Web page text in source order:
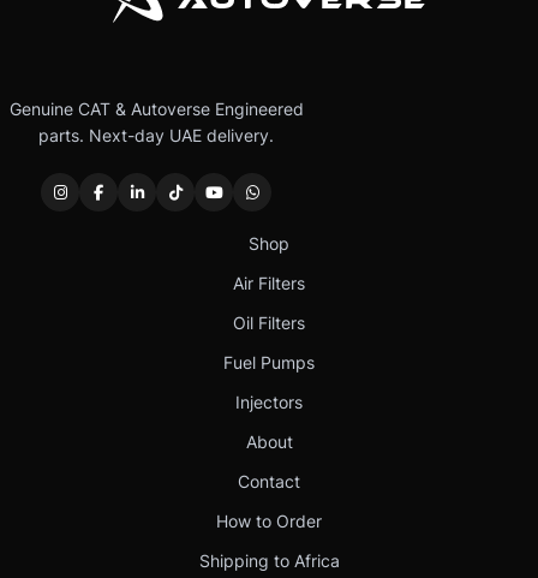
Genuine CAT & Autoverse Engineered
parts. Next-day UAE delivery.
Shop
Air Filters
Oil Filters
Fuel Pumps
Injectors
About
Contact
How to Order
Shipping to Africa